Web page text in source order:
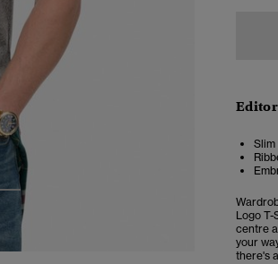
Logo
centre
your
there's